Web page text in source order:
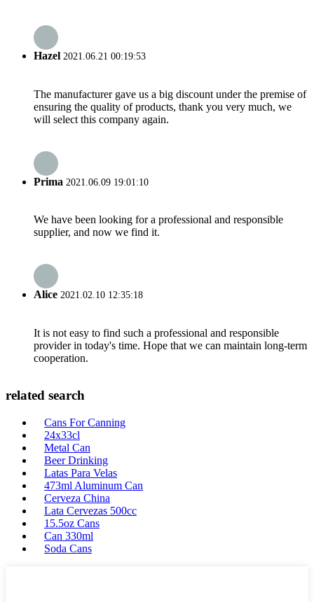
Hazel 2021.06.21 00:19:53
The manufacturer gave us a big discount under the premise of
ensuring the quality of products, thank you very much, we
will select this company again.
Prima 2021.06.09 19:01:10
We have been looking for a professional and responsible
supplier, and now we find it.
Alice 2021.02.10 12:35:18
It is not easy to find such a professional and responsible
provider in today's time. Hope that we can maintain long-term
cooperation.
related search
Cans For Canning
24x33cl
Metal Can
Beer Drinking
Latas Para Velas
473ml Aluminum Can
Cerveza China
Lata Cervezas 500cc
15.5oz Cans
Can 330ml
Soda Cans